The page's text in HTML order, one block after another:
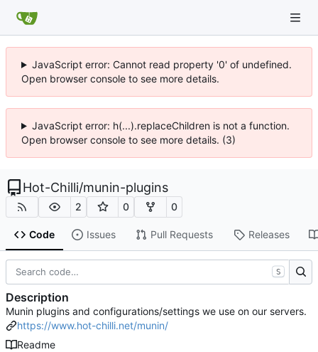
JavaScript error: Cannot read property '0' of undefined.
Open browser console to see more details.
JavaScript error: h(...).replaceChildren is not a function.
Open browser console to see more details. (3)
Hot-Chilli/munin-plugins
2 0 0
Code Issues Pull Requests Releases
S
Description
Munin plugins and configurations/settings we use on our servers.
https://www.hot-chilli.net/munin/
Readme